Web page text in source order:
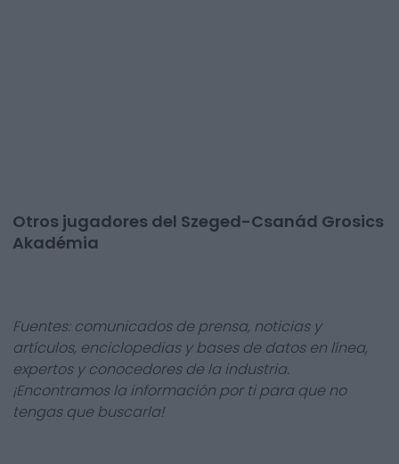
Otros jugadores del Szeged-Csanád Grosics
Akadémia
Fuentes: comunicados de prensa, noticias y
artículos, enciclopedias y bases de datos en línea,
expertos y conocedores de la industria.
¡Encontramos la información por ti para que no
tengas que buscarla!